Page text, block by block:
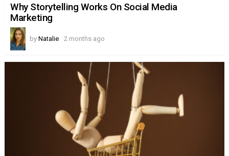
Why Storytelling Works On Social Media
Marketing
by Natalie 2 months ago